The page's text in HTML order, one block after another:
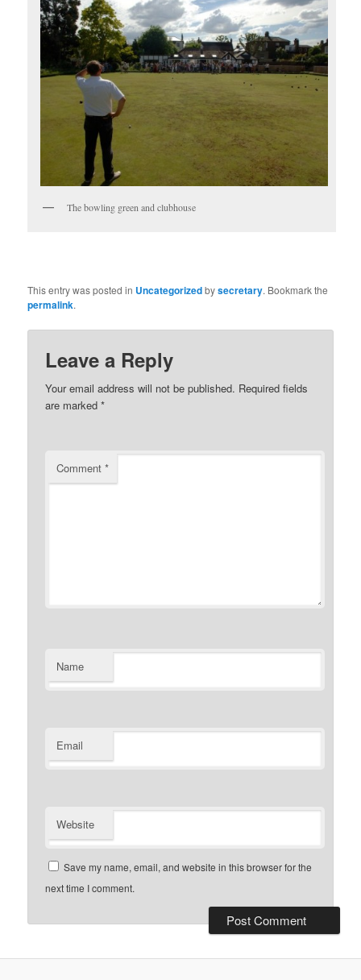
The bowling green and clubhouse
This entry was posted in Uncategorizedbysecretary. Bookmark the
permalink.
Leave a Reply
Your email address will not be published. Required fields
are marked*
Comment*
Name
Email
Website
Save my name, email, and website in this browser for the
next time I comment.